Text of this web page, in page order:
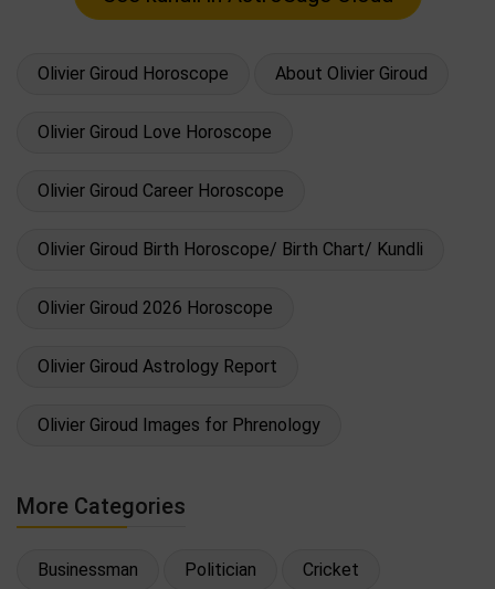
Olivier Giroud Horoscope About Olivier Giroud
Olivier Giroud Love Horoscope
Olivier Giroud Career Horoscope
Olivier Giroud Birth Horoscope/ Birth Chart/ Kundli
Olivier Giroud 2026 Horoscope
Olivier Giroud Astrology Report
Olivier Giroud Images for Phrenology
More Categories
Businessman Politician Cricket